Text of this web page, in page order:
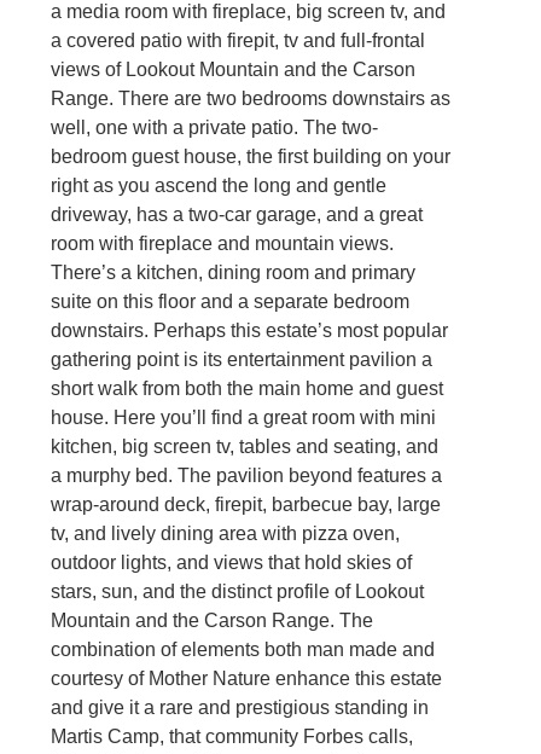
a media room with fireplace, big screen tv, and
a covered patio with firepit, tv and full-frontal
views of Lookout Mountain and the Carson
Range. There are two bedrooms downstairs as
well, one with a private patio. The two-
bedroom guest house, the first building on your
right as you ascend the long and gentle
driveway, has a two-car garage, and a great
room with fireplace and mountain views.
There’s a kitchen, dining room and primary
suite on this floor and a separate bedroom
downstairs. Perhaps this estate’s most popular
gathering point is its entertainment pavilion a
short walk from both the main home and guest
house. Here you’ll find a great room with mini
kitchen, big screen tv, tables and seating, and
a murphy bed. The pavilion beyond features a
wrap-around deck, firepit, barbecue bay, large
tv, and lively dining area with pizza oven,
outdoor lights, and views that hold skies of
stars, sun, and the distinct profile of Lookout
Mountain and the Carson Range. The
combination of elements both man made and
courtesy of Mother Nature enhance this estate
and give it a rare and prestigious standing in
Martis Camp, that community Forbes calls,